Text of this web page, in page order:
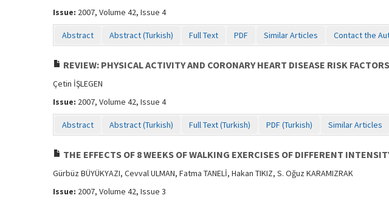
Issue: 2007, Volume 42, Issue 4
Abstract Abstract (Turkish) Full Text PDF Similar Articles Contact the
REVIEW: PHYSICAL ACTIVITY AND CORONARY HEART DISEASE RISK FACTORS
Çetin İŞLEGEN
Issue: 2007, Volume 42, Issue 4
Abstract Abstract (Turkish) Full Text (Turkish) PDF (Turkish) Similar Articles
THE EFFECTS OF 8 WEEKS OF WALKING EXERCISES OF DIFFERENT
Gürbüz BÜYÜKYAZI, Cevval ULMAN, Fatma TANELİ, Hakan TIKIZ, S. Oğuz KARAMIZRAK
Issue: 2007, Volume 42, Issue 3